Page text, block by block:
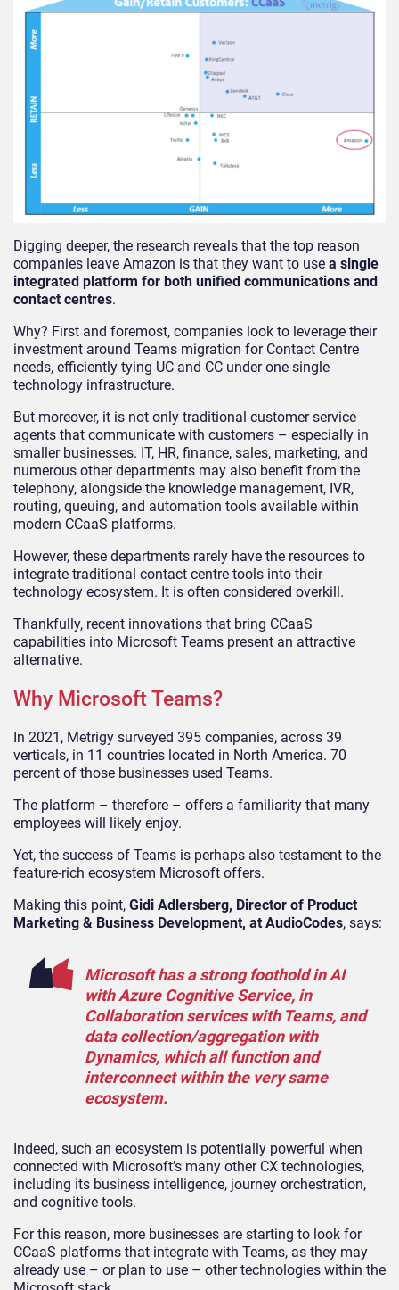
Digging deeper, the research reveals that the top reason
companies leave Amazon is that they want to use a single
integrated platform for both unified communications and
contact centres.
Why? First and foremost, companies look to leverage their
investment around Teams migration for Contact Centre
needs, efficiently tying UC and CC under one single
technology infrastructure.
But moreover, it is not only traditional customer service
agents that communicate with customers – especially in
smaller businesses. IT, HR, finance, sales, marketing, and
numerous other departments may also benefit from the
telephony, alongside the knowledge management, IVR,
routing, queuing, and automation tools available within
modern CCaaS platforms.
However, these departments rarely have the resources to
integrate traditional contact centre tools into their
technology ecosystem. It is often considered overkill.
Thankfully, recent innovations that bring CCaaS
capabilities into Microsoft Teams present an attractive
alternative.
Why Microsoft Teams?
In 2021, Metrigy surveyed 395 companies, across 39
verticals, in 11 countries located in North America. 70
percent of those businesses used Teams.
The platform – therefore – offers a familiarity that many
employees will likely enjoy.
Yet, the success of Teams is perhaps also testament to the
feature-rich ecosystem Microsoft offers.
Making this point, Gidi Adlersberg, Director of Product
Marketing & Business Development, at AudioCodes, says:
Microsoft has a strong foothold in AI
with Azure Cognitive Service, in
Collaboration services with Teams, and
data collection/aggregation with
Dynamics, which all function and
interconnect within the very same
ecosystem.
Indeed, such an ecosystem is potentially powerful when
connected with Microsoft’s many other CX technologies,
including its business intelligence, journey orchestration,
and cognitive tools.
For this reason, more businesses are starting to look for
CCaaS platforms that integrate with Teams, as they may
already use – or plan to use – other technologies within the